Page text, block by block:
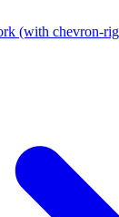
(with chevron-